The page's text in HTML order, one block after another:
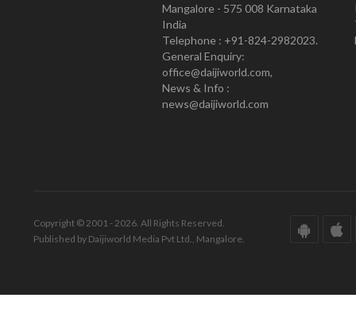
Mangalore - 575 008 Karnataka
India
Telephone : +91-824-2982023.
General Enquiry:
office@daijiworld.com,
News & Info :
news@daijiworld.com
Copyright © 2001 - 2026. All Rights Reserved.
Published by Daijiworld Media Pvt Ltd., Mangalore.